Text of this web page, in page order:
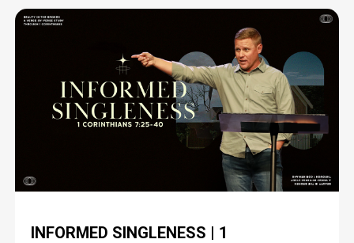
INFORMED SINGLENESS | 1